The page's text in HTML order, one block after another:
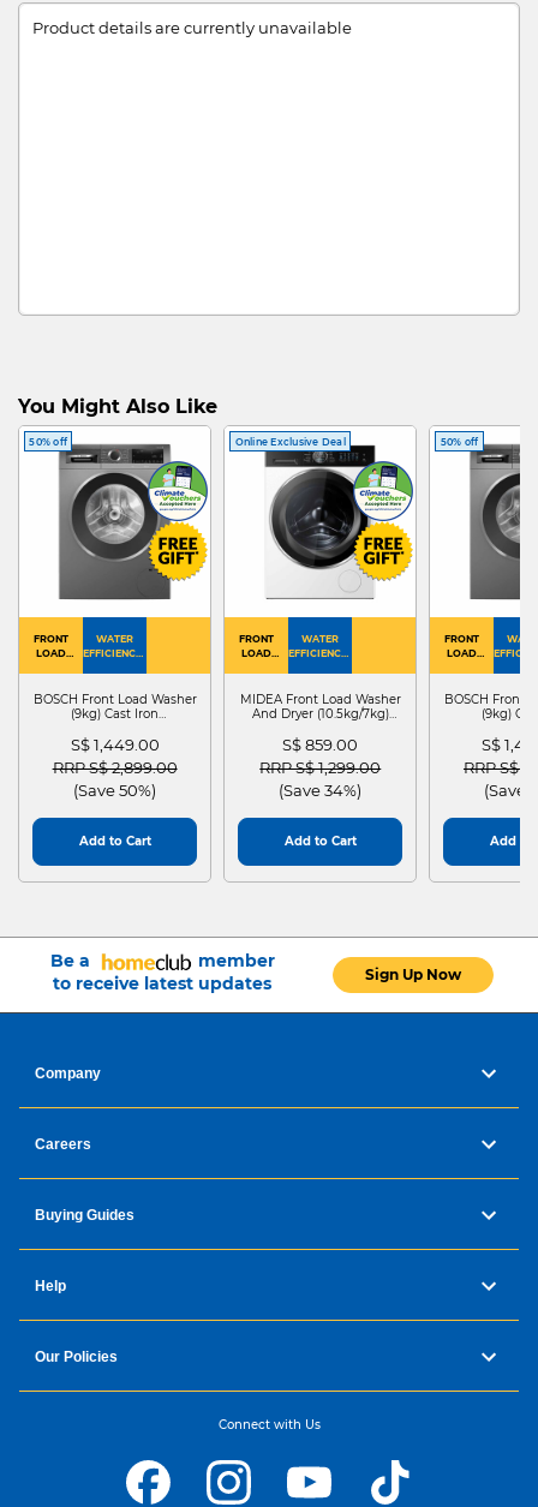
Product details are currently unavailable
You Might Also Like
50% off
FRONT
LOAD
WATER
EFFICIENCY :
BOSCH Front Load Washer
(9kg) Cast Iron
S$ 1,449.00
Price reduced from
RRP S$ 2,899.00to
(Save 50%)
Add to Cart
Online Exclusive Deal
FRONT
LOAD
WATER
EFFICIENCY :
MIDEA Front Load Washer
And Dryer (10.5kg/7kg)
S$ 859.00
Price reduced from
RRP S$ 1,299.00to
(Save 34%)
Add to Cart
50% off
FRONT
LOAD
BOSCH Front
(9kg)
S$
Price
RRP S$
(Save
Add to
Be a
member
to receive latest updates
Sign Up Now
Company
Careers
Buying Guides
Help
Our Policies
Connect with Us